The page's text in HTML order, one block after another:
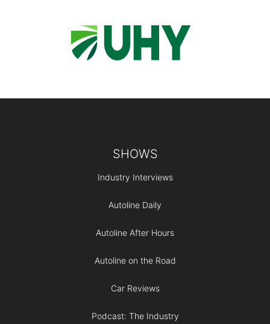
SHOWS
Industry Interviews
Autoline Daily
Autoline After Hours
Autoline on the Road
Car Reviews
Podcast: The Industry